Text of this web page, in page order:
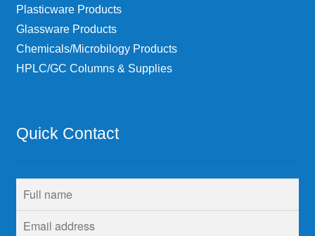
Plasticware Products
Glassware Products
Chemicals/Microbilogy Products
HPLC/GC Columns & Supplies
Quick Contact